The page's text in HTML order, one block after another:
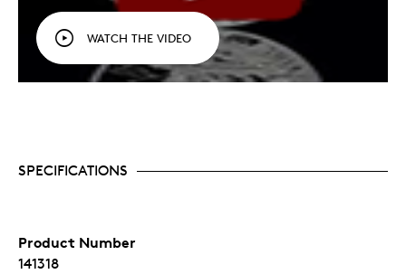
WATCH THE VIDEO
SPECIFICATIONS
Product Number
141318